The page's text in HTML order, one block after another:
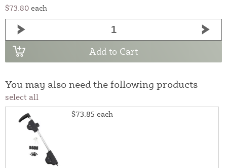
$73.80 each
Add to Cart
You may also need the following products
select all
$73.85 each